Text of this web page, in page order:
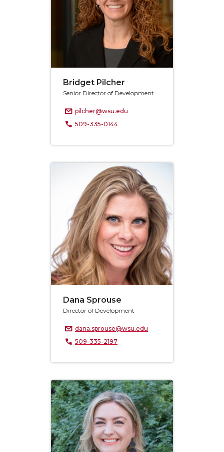
Bridget Pilcher
Senior Director of Development
pilcher@wsu.edu
509-335-0144
Dana Sprouse
Director of Development
dana.sprouse@wsu.edu
509-335-2197